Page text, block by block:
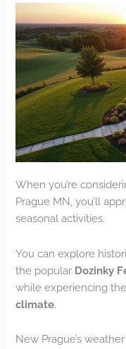
When you’re
Prague MN, you’ll
seasonal activities.
You can explore
the popular Dozinky
while experiencing
climate.
New Prague’s